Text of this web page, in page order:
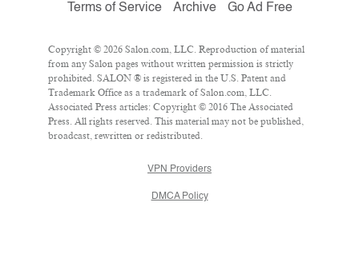
Terms of Service
Archive Go Ad Free
Copyright © 2026 Salon.com, LLC. Reproduction of material
from any Salon pages without written permission is strictly
prohibited. SALON ® is registered in the U.S. Patent and
Trademark Office as a trademark of Salon.com, LLC.
Associated Press articles: Copyright © 2016 The Associated
Press. All rights reserved. This material may not be published,
broadcast, rewritten or redistributed.
VPN Providers
DMCA Policy